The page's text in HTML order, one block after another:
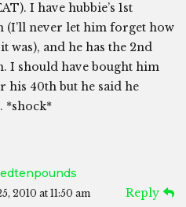
I have hubbie’s 1st
(I’ll never let him forget how
was), and he has the 2nd
I should have bought him
his 40th but he said he
*shock*
2010 at 11:50 am Reply